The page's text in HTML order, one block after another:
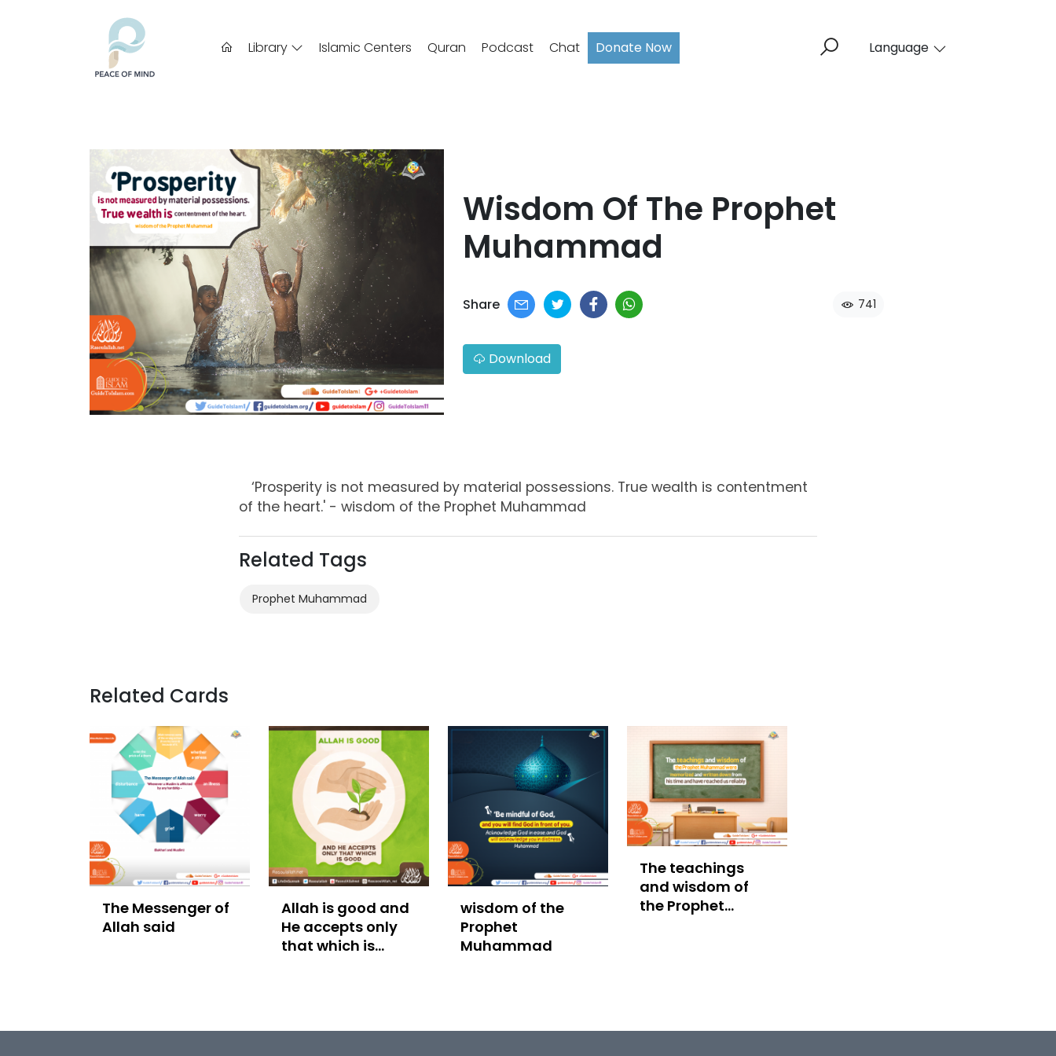
Library Islamic Centers Quran Podcast Chat Donate Now Language
Wisdom Of The Prophet
Muhammad​
Share 741
Download
‘Prosperity is not measured by material possessions. True wealth is contentment
of the heart.' - wisdom of the Prophet Muhammad
Related Tags
Prophet Muhammad
Related Cards
The Messenger of
Allah said
Allah is good and
He accepts only
that which is
wisdom of the
Prophet
Muhammad
The teachings
and wisdom of
the Prophet